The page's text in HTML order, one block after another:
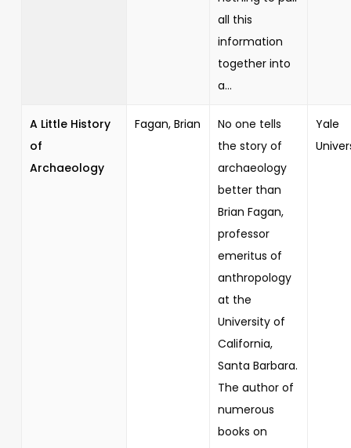
all this
information
together into
a...
A Little History
of
Archaeology
Fagan, Brian
No one tells
the story of
archaeology
better than
Brian Fagan,
professor
emeritus of
anthropology
at the
University of
California,
Santa Barbara.
The author of
numerous
books on
Yale